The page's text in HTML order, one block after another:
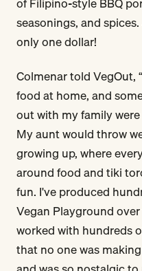
seasonings, and
only one dollar!
Colmenar told VegOut,
food at home, and
out with my family
My aunt would throw
growing up, where
around food and tiki
fun. I've produced
Vegan Playground
worked with hundreds
that no one was